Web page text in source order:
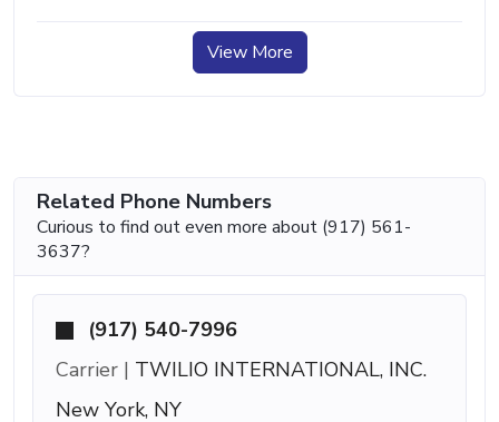
View More
Related Phone Numbers
Curious to find out even more about (917) 561-
3637?
(917) 540-7996
Carrier | TWILIO INTERNATIONAL, INC.
New York, NY